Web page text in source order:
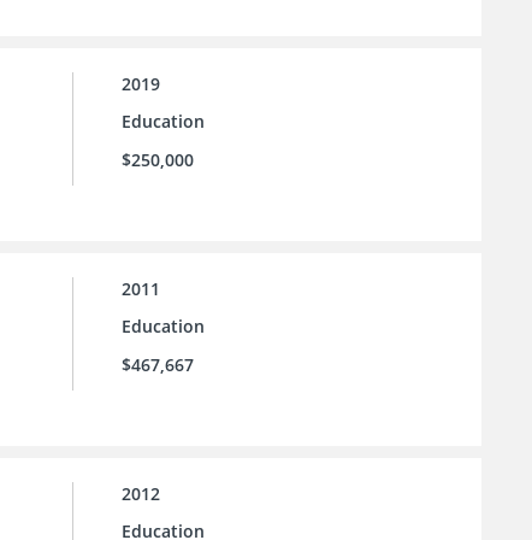
2019
Education
$250,000
2011
Education
$467,667
2012
Education